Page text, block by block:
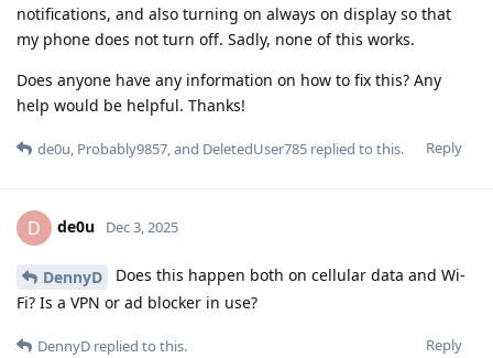
notifications, and also turning on always on display so that
my phone does not turn off. Sadly, none of this works.
Does anyone have any information on how to fix this? Any
help would be helpful. Thanks!
Reply
de0u, Probably9857, and DeletedUser785 replied to this.
D de0u Dec 3, 2025
DennyD
Does this happen both on cellular data and Wi-
Fi? Is a VPN or ad blocker in use?
Reply
DennyD replied to this.